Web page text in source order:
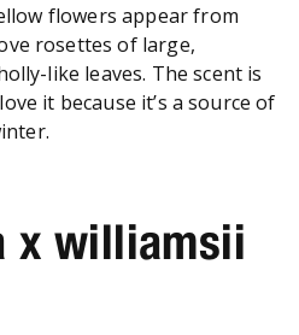
flowers appear from
rosettes of large,
like leaves. The scent is
it because it’s a source of
x williamsii